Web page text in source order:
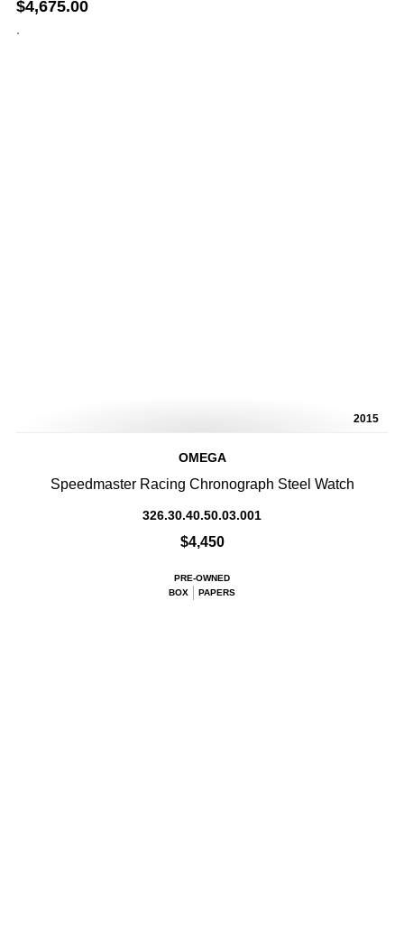
$4,675.00
.
2015
OMEGA
Speedmaster Racing Chronograph Steel Watch
326.30.40.50.03.001
$4,450
PRE-OWNED
BOX
PAPERS